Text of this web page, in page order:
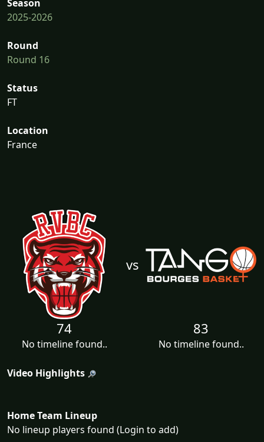
Season
2025-2026
Round
Round 16
Status
FT
Location
France
vs
74
No timeline found..
83
No timeline found..
Video Highlights
Home Team Lineup
No lineup players found (Login to add)